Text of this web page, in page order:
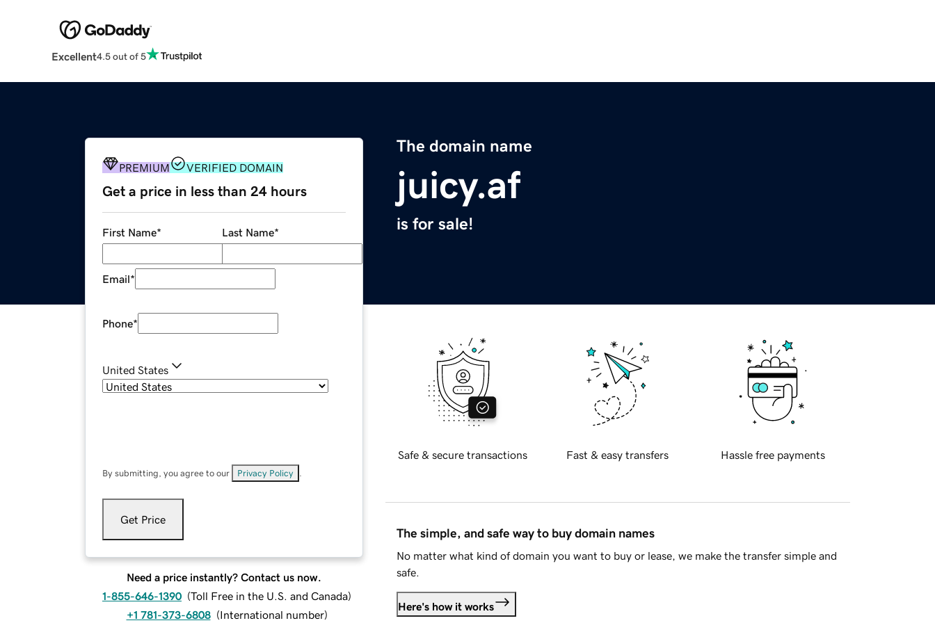
Excellent4.5 out of 5
The domain name
juicy.af
is for sale!
PREMIUM VERIFIED DOMAIN
Get a price in less than 24 hours
First Name* Last Name*
Email*
Phone*
United States
By submitting, you agree to our Privacy Policy
Get Price
Need a price instantly? Contact us now.
1-855-646-1390 (Toll Free in the U.S. and Canada)
+1 781-373-6808 (International number)
Safe & secure transactions Fast & easy transfers Hassle free payments
The simple, and safe way to buy domain names
No matter what kind of domain you want to buy or lease, we make the transfer simple and
safe.
Here's how it works